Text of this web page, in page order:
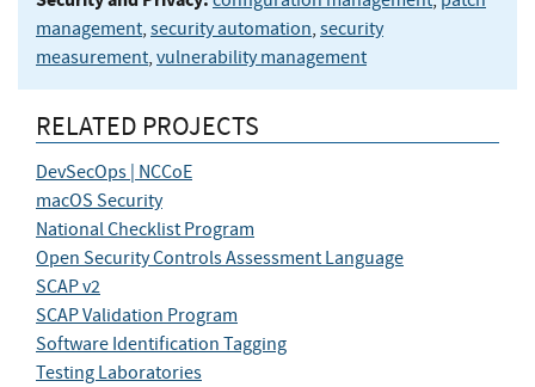
management, security automation, security
measurement, vulnerability management
RELATED PROJECTS
DevSecOps | NCCoE
macOS Security
National Checklist Program
Open Security Controls Assessment Language
SCAP v2
SCAP Validation Program
Software Identification Tagging
Testing Laboratories